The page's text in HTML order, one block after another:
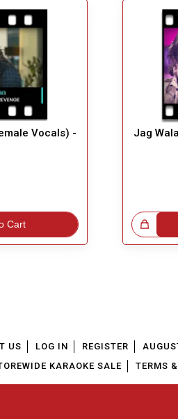
Vocals) -
Cart
Jag
Great Choice!
US LOG IN REGISTER
KARAOKE SALE
TERMS